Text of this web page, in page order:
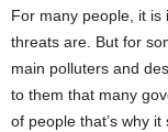
For many people, it is
threats are. But for
main polluters and
to them that many
of people that’s why